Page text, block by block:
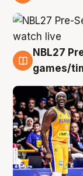
4 Aug
NBL27
games/